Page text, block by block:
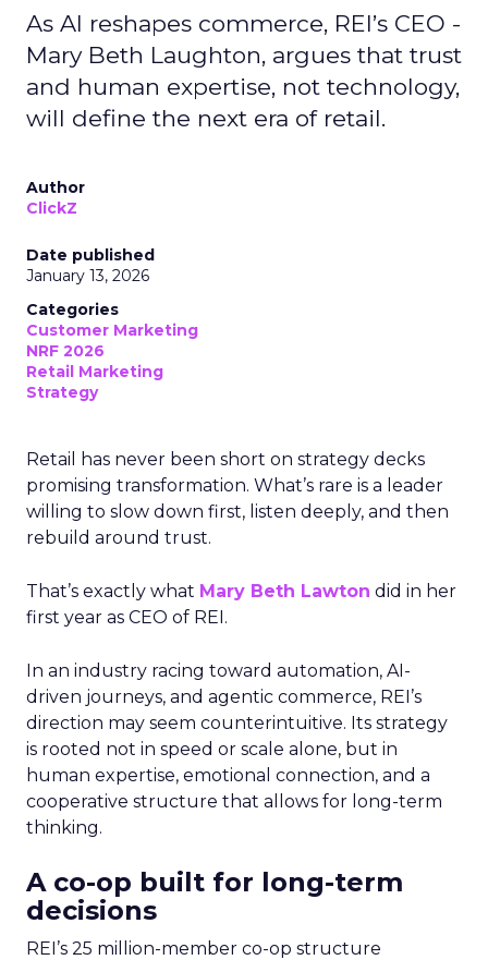
As AI reshapes commerce, REI’s CEO -
Mary Beth Laughton, argues that trust
and human expertise, not technology,
will define the next era of retail.
Author
ClickZ
Date published
January 13, 2026
Categories
Customer Marketing
NRF 2026
Retail Marketing
Strategy
Retail has never been short on strategy decks
promising transformation. What’s rare is a leader
willing to slow down first, listen deeply, and then
rebuild around trust.
That’s exactly what Mary Beth Lawton did in her
first year as CEO of REI.
In an industry racing toward automation, AI-
driven journeys, and agentic commerce, REI’s
direction may seem counterintuitive. Its strategy
is rooted not in speed or scale alone, but in
human expertise, emotional connection, and a
cooperative structure that allows for long-term
thinking.
A co-op built for long-term
decisions
REI’s 25 million-member co-op structure